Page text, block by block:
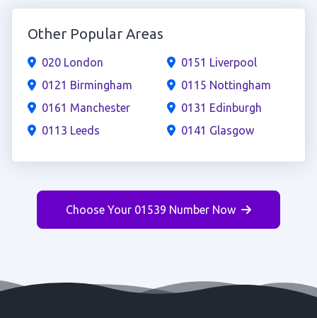
Other Popular Areas
020 London
0121 Birmingham
0161 Manchester
0113 Leeds
0151 Liverpool
0115 Nottingham
0131 Edinburgh
0141 Glasgow
Choose Your 01539 Number Now